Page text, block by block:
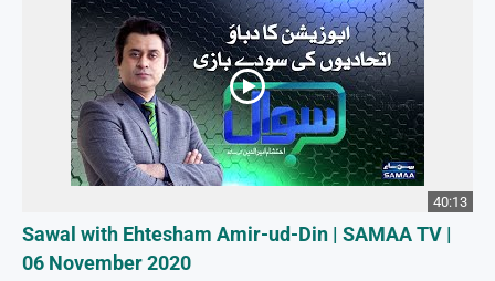
40:13
Sawal with Ehtesham Amir-ud-Din | SAMAA TV |
06 November 2020